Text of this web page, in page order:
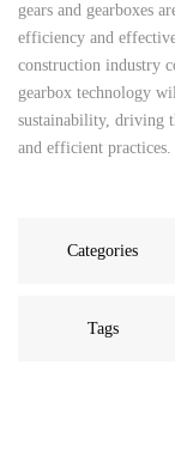
gears and gearboxes
efficiency and
construction industry
gearbox technology
sustainability, driving
and efficient practices.
Categories
Tags